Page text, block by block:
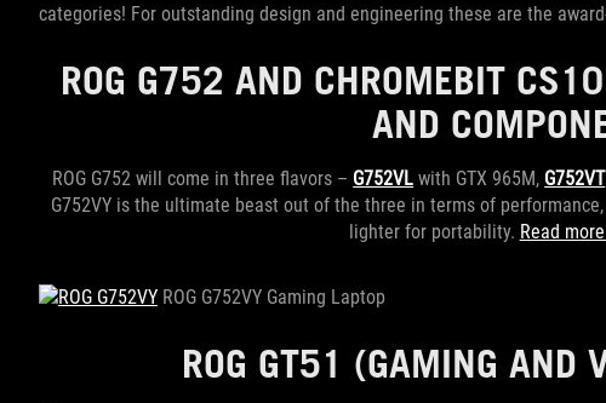
categories! For outstanding design and engineering these are the
ROG G752 AND CHROMEBIT CS10
AND
ROG G752 will come in three flavors – G752VL with GTX 965M, G752VT
G752VY is the ultimate beast out of the three in terms of
lighter for portability. Read
ROG G752VY Gaming Laptop
ROG GT51 (GAMING AND